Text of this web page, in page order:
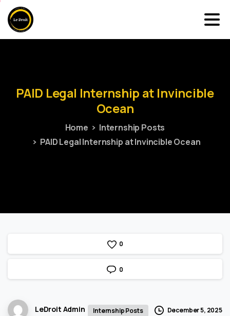
PAID Legal Internship at Invincible
Ocean
Home
Internship Posts
PAID Legal Internship at Invincible Ocean
0
0
LeDroit Admin Internship Posts December 5, 2025